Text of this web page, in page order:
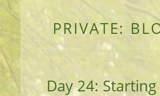
PRIVATE:
Day 24: